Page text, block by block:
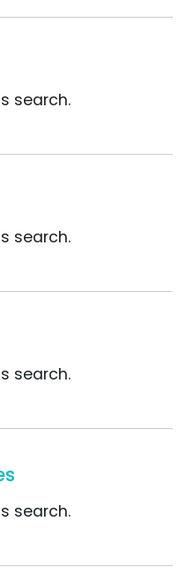
search.
search.
search.
search.